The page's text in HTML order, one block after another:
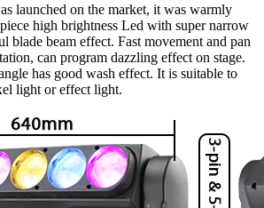
launched on the market, it was warmly
high brightness Led with super narrow
blade beam effect. Fast movement and pan
can program dazzling effect on stage.
has good wash effect. It is suitable to
light or effect light.